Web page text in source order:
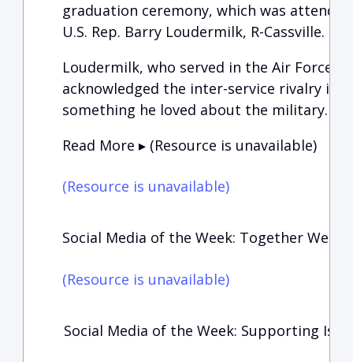
graduation ceremony, which was
U.S. Rep. Barry Loudermilk, R-Cassville.
Loudermilk, who served in the Air Force
acknowledged the inter-service rivalry in
something he loved about the military.
Read More ▸ (Resource is unavailable)
(Resource is unavailable)
Social Media of the Week: Together We
(Resource is unavailable)
Social Media of the Week: Supporting